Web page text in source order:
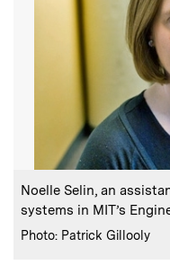
Caption:
Noelle Selin, an
systems in MIT’s
Credits :
Photo: Patrick Gillooly